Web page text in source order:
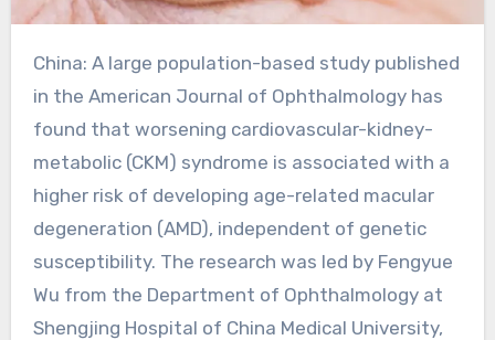
China: A large population-based study published
in the American Journal of Ophthalmology has
found that worsening cardiovascular-kidney-
metabolic (CKM) syndrome is associated with a
higher risk of developing age-related macular
degeneration (AMD), independent of genetic
susceptibility. The research was led by Fengyue
Wu from the Department of Ophthalmology at
Shengjing Hospital of China Medical University,